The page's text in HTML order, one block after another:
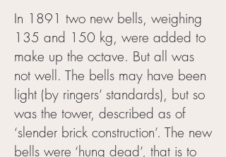
In 1891 two new bells, weighing
135 and 150 kg, were added to
make up the octave. But all was
not well. The bells may have been
light (by ringers’ standards), but so
was the tower, described as of
‘slender brick construction’. The new
bells were ‘hung dead’, that is to